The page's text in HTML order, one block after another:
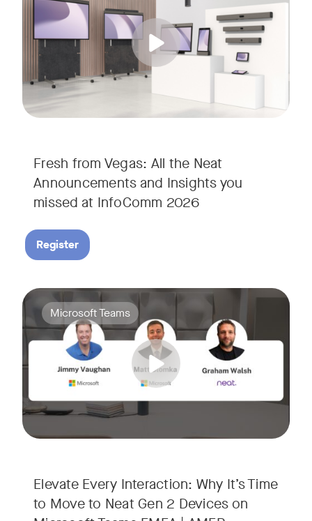
Fresh from Vegas: All the Neat
Announcements and Insights you
missed at InfoComm 2026
We’re bringing the energy of Las Vegas directly to you,
Register
Elevate Every Interaction: Why It’s Time
to Move to Neat Gen 2 Devices on
Your Neat Gen 1 devices have been a workhorse, but
In this session, we’ll explore the "why" behind the upgrade:
• Superior Processing: Discover how the increased
• The Clarity Leap: See the difference in optics and audio
• Future-Proofing: Learn why Gen 2 devices are the
Tags:
Microsoft Teams